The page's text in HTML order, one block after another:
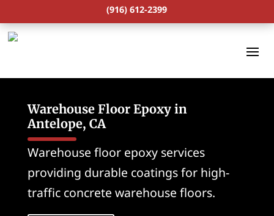
(916) 612-2399
Warehouse Floor Epoxy in
Antelope, CA
Warehouse floor epoxy services
providing durable coatings for high-
traffic concrete warehouse floors.